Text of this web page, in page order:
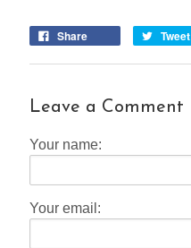
Share Tweet
Leave a Comment
Your name:
Your email: